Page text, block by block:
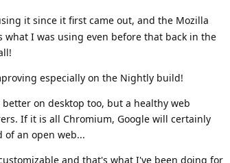
it since it first came out, and the Mozilla
I was using even before that back in the
especially on the Nightly build!
on desktop too, but a healthy web
If it is all Chromium, Google will certainly
an open web...
and that's what I've been doing for